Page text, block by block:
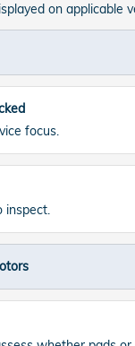
on applicable
focus.
inspect.